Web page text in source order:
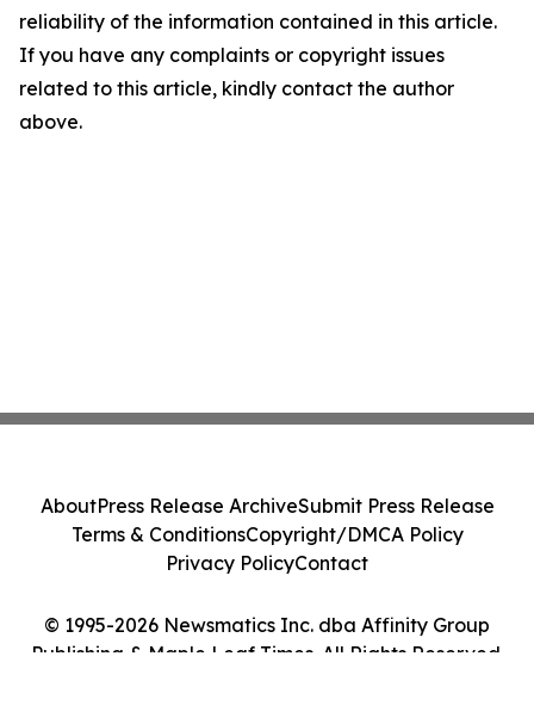
reliability of the information contained in this article.
If you have any complaints or copyright issues
related to this article, kindly contact the author
above.
© 1995-2026 Newsmatics Inc. dba Affinity Group
Publishing & Maple Leaf Times. All Rights Reserved.
AboutPress Release ArchiveSubmit Press Release
Terms & ConditionsCopyright/DMCA Policy
Privacy PolicyContact